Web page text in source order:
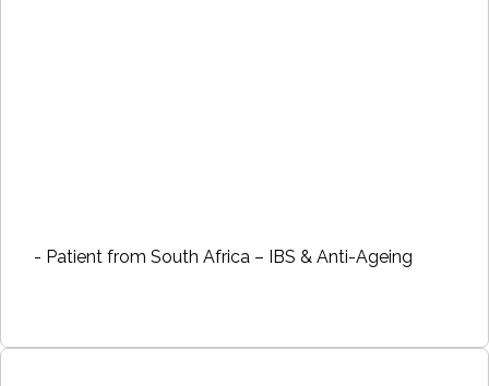
- Patient from South Africa – IBS & Anti-Ageing